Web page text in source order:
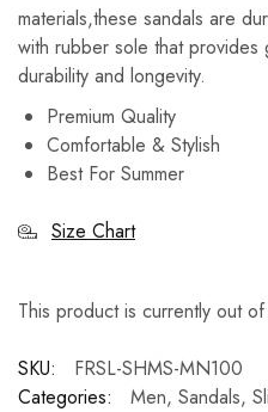
materials,these sandals are
with rubber sole that provides
durability and longevity.
Premium Quality
Comfortable & Stylish
Best For Summer
Size Chart
This product is currently out
SKU:
FRSL-SHMS-MN100
Categories:
Men, Sandals,